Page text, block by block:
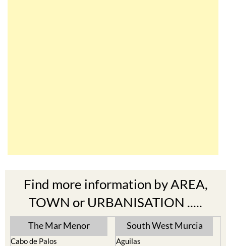
Find more information by AREA,
TOWN or URBANISATION .....
The Mar Menor
Cabo de Palos
South West Murcia
Aguilas